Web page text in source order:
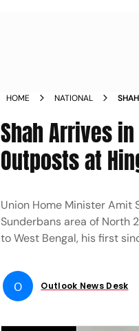
HOME NATIONAL
Shah Arrives
Outposts at
Union Home Minister Amit
Sunderbans area of North
to West Bengal, his first
O Outlook News Desk